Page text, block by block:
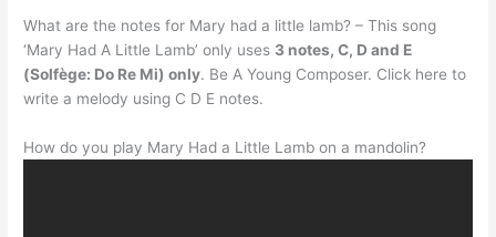
What are the notes for Mary had a little lamb? – This song
‘Mary Had A Little Lamb’ only uses 3 notes, C, D and E
(Solfège: Do Re Mi) only. Be A Young Composer. Click here to
write a melody using C D E notes.
How do you play Mary Had a Little Lamb on a mandolin?